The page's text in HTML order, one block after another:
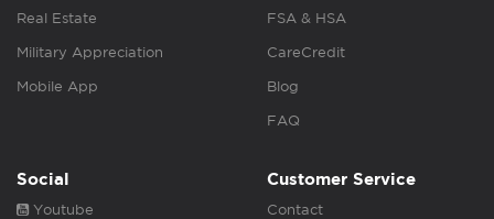
Real Estate
Military Appreciation
Mobile App
FSA & HSA
CareCredit
Blog
FAQ
Social
Youtube
Customer Service
Contact